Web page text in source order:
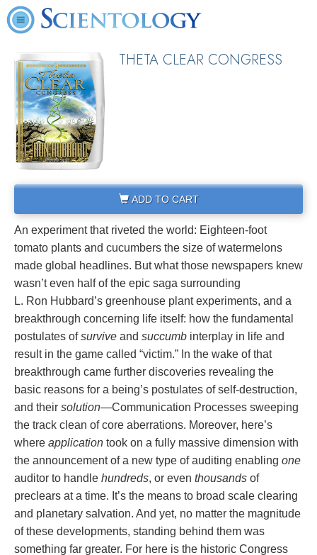
THETA CLEAR CONGRESS
ADD TO CART
An experiment that riveted the world: Eighteen-foot
tomato plants and cucumbers the size of watermelons
made global headlines. But what those newspapers knew
wasn’t even half of the epic saga surrounding
L. Ron Hubbard’s greenhouse plant experiments, and a
breakthrough concerning life itself: how the fundamental
postulates ofsurvive and succumb interplay in life and
result in the game called “victim.” In the wake of that
breakthrough came further discoveries revealing the
basic reasons for a being’s postulates of self-destruction,
and their solution—Communication Processes sweeping
the track clean of core aberrations. Moreover, here’s
where application took on a fully massive dimension with
the announcement of a new type of auditing enabling one
auditor to handle hundreds, or even thousands of
preclears at a time. It’s the means to broad scale clearing
and planetary salvation. And yet, no matter the magnitude
of these developments, standing behind them was
something far greater. For here is the historic Congress